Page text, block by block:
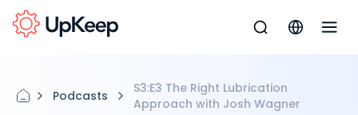
Podcasts
S3:E3 The Right Lubrication
Approach with Josh Wagner